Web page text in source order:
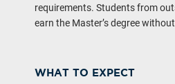
requirements. Students from
earn the Master’s degree
WHAT TO EXPECT